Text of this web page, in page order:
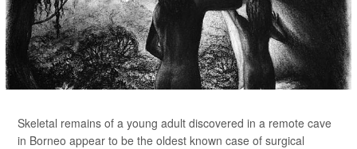
Skeletal remains of a young adult discovered in a remote cave
in Borneo appear to be the oldest known case of surgical